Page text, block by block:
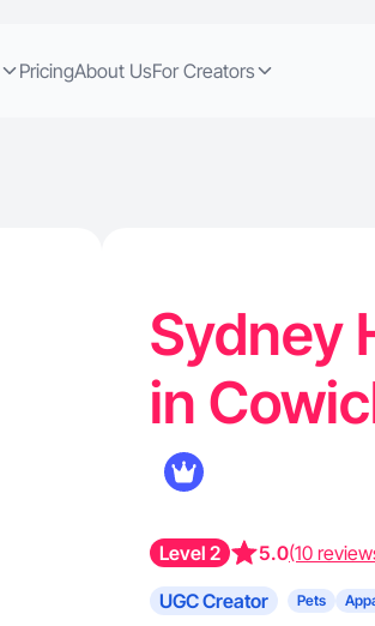
PricingAbout UsFor Creators
Sydney
in
Level 2 5.0(10
UGC Creator
Pets